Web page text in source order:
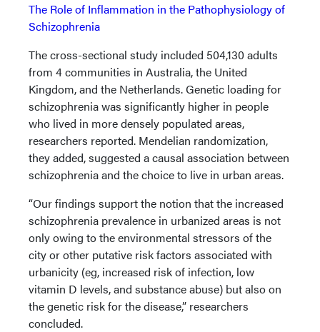
The Role of Inflammation in the Pathophysiology of
Schizophrenia
The cross-sectional study included 504,130 adults
from 4 communities in Australia, the United
Kingdom, and the Netherlands. Genetic loading for
schizophrenia was significantly higher in people
who lived in more densely populated areas,
researchers reported. Mendelian randomization,
they added, suggested a causal association between
schizophrenia and the choice to live in urban areas.
“Our findings support the notion that the increased
schizophrenia prevalence in urbanized areas is not
only owing to the environmental stressors of the
city or other putative risk factors associated with
urbanicity (eg, increased risk of infection, low
vitamin D levels, and substance abuse) but also on
the genetic risk for the disease,” researchers
concluded.